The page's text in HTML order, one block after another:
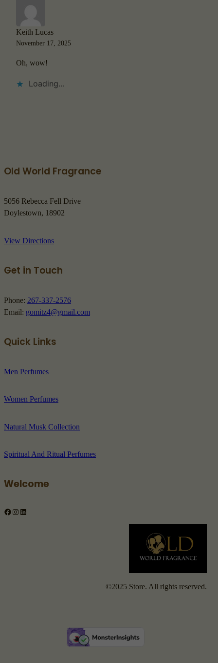
Keith Lucas
November 17, 2025
Oh, wow!
Loading…
Old World Fragrance
5056 Rebecca Fell Drive
Doylestown, 18902
View Directions
Get in Touch
Phone: 267-337-2576
Email: gomitz4@gmail.com
Quick Links
Men Perfumes
Women Perfumes
Natural Musk Collection
Spiritual And Ritual Perfumes
Welcome
Facebook Instagram LinkedIn
©2025 Store. All rights reserved.